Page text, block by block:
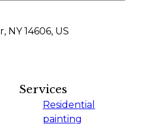
NY 14606, US
Services
Residential
painting